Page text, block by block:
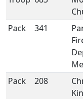
Pack 341
Pack 208